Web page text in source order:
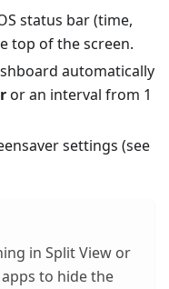
status bar (time,
top of the screen.
automatically
or an interval from 1
settings (see
in Split View or
to hide the